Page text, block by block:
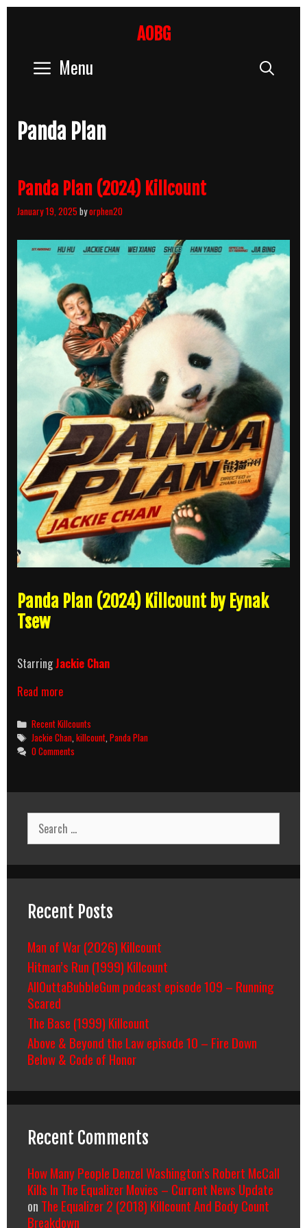
AOBG
Menu
Panda Plan
Panda Plan (2024) Killcount
January 19, 2025 byorphen20
Panda Plan (2024) Killcount by Eynak
Tsew
StarringJackie Chan
Read morePanda
(2024)
Killcount
Categories
Recent Killcounts
Tags
Jackie Chan,killcount,Panda Plan
0 Comments
Search
for:
Recent Posts
Man of War (2026) Killcount
Hitman’s Run (1999) Killcount
AllOuttaBubbleGum podcast episode 109 – Running
Scared
The Base (1999) Killcount
Above & Beyond the Law episode 10 – Fire Down
Below & Code of Honor
Recent Comments
How Many People Denzel Washington’s Robert McCall
Kills In The Equalizer Movies – Current News Update
on The Equalizer 2 (2018) Killcount And Body Count
Breakdown